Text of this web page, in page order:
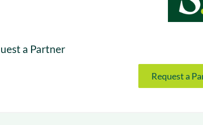
a Partner
Request a